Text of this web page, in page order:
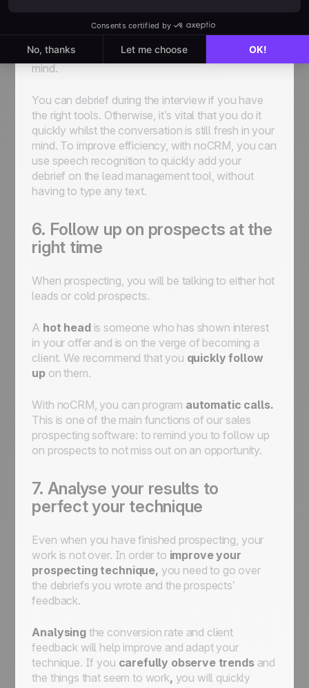
In order to improve your prospecting process, be
proactive about debriefing.The sooner the
best, as you will have the most information in
mind.
You can debrief during the interview if you have
the right tools. Otherwise, it’s vital that you do it
quickly whilst the conversation is still fresh in your
mind. To improve efficiency, with noCRM, you can
use speech recognition to quickly add your
debrief on the lead management tool, without
having to type any text.
6. Follow up on prospects at the
right time
When prospecting, you will be talking to either hot
leads or cold prospects.
A hot head is someone who has shown interest
in your offer and is on the verge of becoming a
client. We recommend that you quickly follow
up on them.
With noCRM, you can program automatic calls.
This is one of the main functions of our sales
prospecting software: to remind you to follow up
on prospects to not miss out on an opportunity.
7. Analyse your results to
perfect your technique
Even when you have finished prospecting, your
work is not over. In order to improve your
prospecting technique, you need to go over
the debriefs you wrote and the prospects’
feedback.
Analysing the conversion rate and client
feedback will help improve and adapt your
technique. If you carefully observe trends and
the things that seem to work, you will quickly